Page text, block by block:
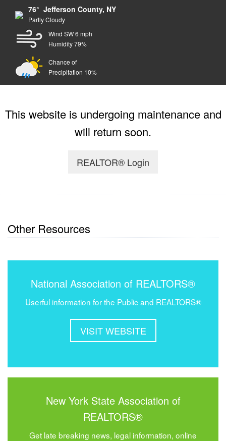
76° Jefferson County, NY
Partly Cloudy
Wind SW 6 mph
Humidity 79%
Chance of
Precipitation 10%
This website is undergoing maintenance and
will return soon.
REALTOR® Login
Other Resources
National Association of REALTORS®
Userful information for the Public and REALTORS®
VISIT WEBSITE
New York State Association of
REALTORS®
Get late breaking news, legal information, online